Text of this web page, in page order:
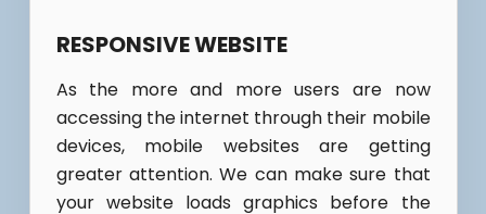
RESPONSIVE WEBSITE
As the more and more users are now
accessing the internet through their mobile
devices, mobile websites are getting
greater attention. We can make sure that
your website loads graphics before the